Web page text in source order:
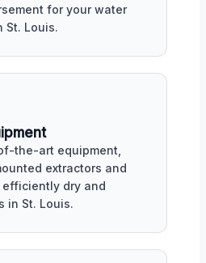
for your water
St. Louis.
the-art equipment,
extractors and
dry and
in St. Louis.